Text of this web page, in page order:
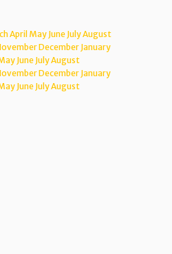
April May June JulyAugust
December January
June JulyAugust
December January
June JulyAugust